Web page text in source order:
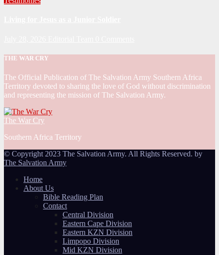
THE WAR CRY
The Official Publication of The Salvation Army Southern Africa
Territory devoted to sharing the love of God without discrimination
and representing the mission of The Salvation Army.
The War Cry
Southern Africa Territory
© Copyright 2023 The Salvation Army. All Rights Reserved. by
The Salvation Army
Home
About Us
Bible Reading Plan
Contact
Central Division
Eastern Cape Division
Eastern KZN Division
Limpopo Division
Mid KZN Division